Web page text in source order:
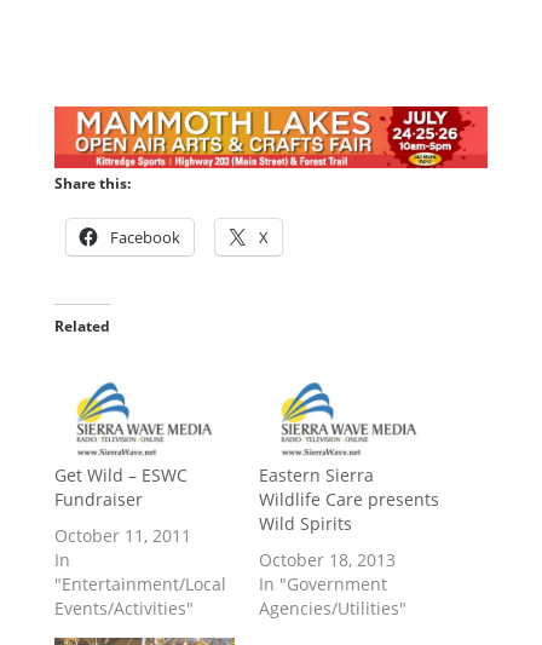
Share this:
Facebook X
Related
Get Wild – ESWC
Fundraiser
October 11, 2011
In
"Entertainment/Local
Events/Activities"
Eastern Sierra
Wildlife Care presents
Wild Spirits
October 18, 2013
In "Government
Agencies/Utilities"